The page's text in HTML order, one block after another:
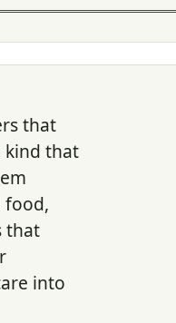
that
kind that
food,
that
into